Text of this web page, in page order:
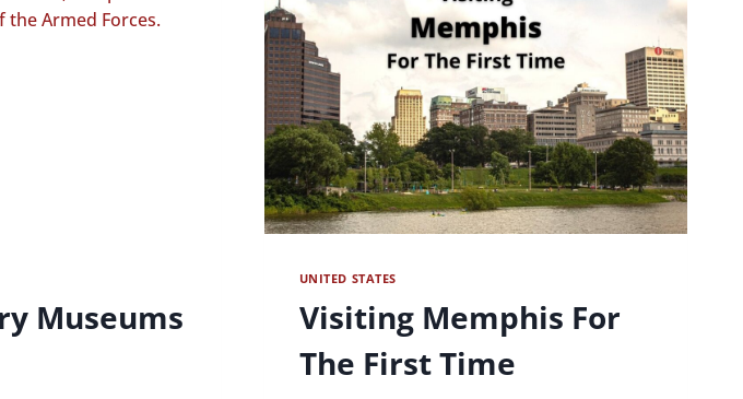
Museums
UNITED STATES
Visiting Memphis For
The First Time